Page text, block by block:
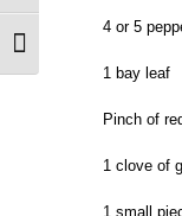
Toggle Font size
4 or 5
1 bay leaf
Pinch of
1 clove of
1 small